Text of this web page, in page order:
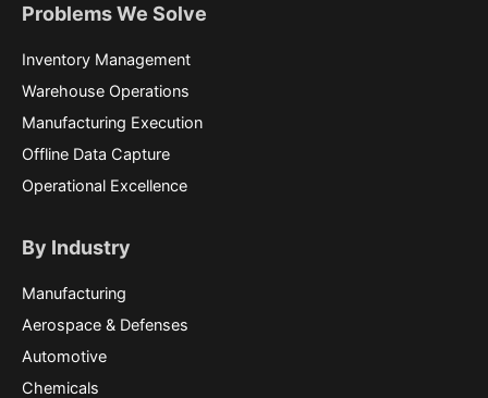
Problems We Solve
Inventory Management
Warehouse Operations
Manufacturing Execution
Offline Data Capture
Operational Excellence
By Industry
Manufacturing
Aerospace & Defenses
Automotive
Chemicals